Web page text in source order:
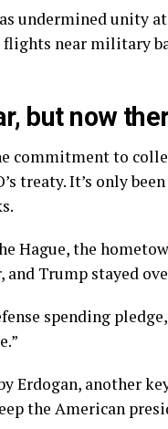
undermined unity
near military
but now
commitment to
treaty. It’s only
Hague, the
Trump stayed
spending
Erdogan, another
the American